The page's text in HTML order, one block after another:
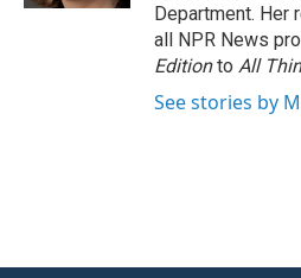
Department. Her
all NPR News
Editionto All
See stories by